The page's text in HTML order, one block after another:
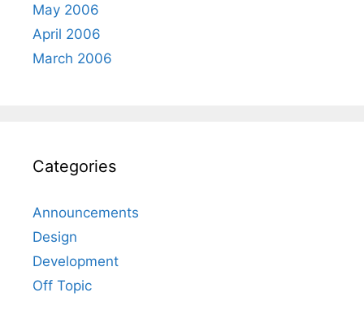
May 2006
April 2006
March 2006
Categories
Announcements
Design
Development
Off Topic